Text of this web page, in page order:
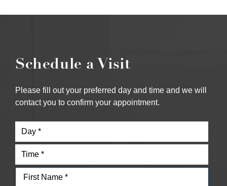
Schedule a Visit
Please fill out your preferred day and time and we will
contact you to confirm your appointment.